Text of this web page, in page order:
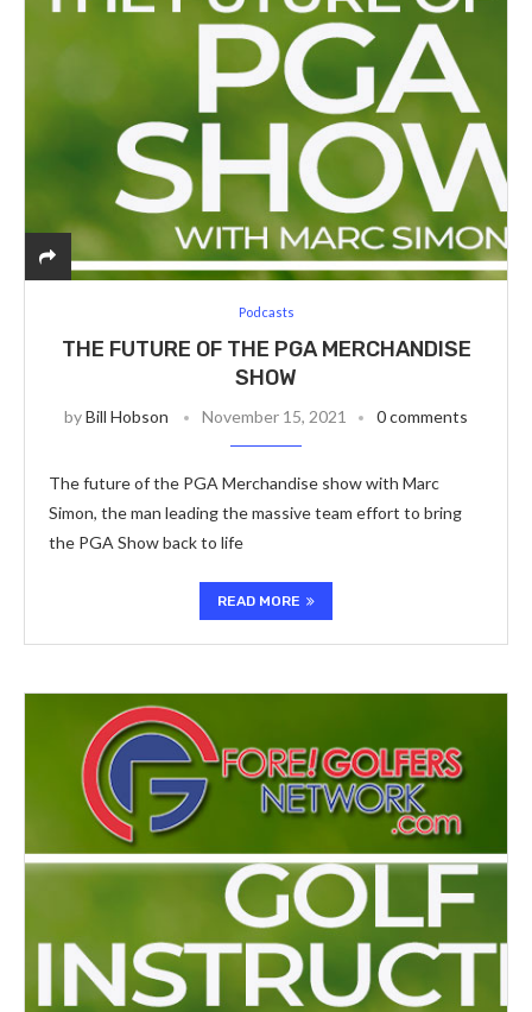
Podcasts
THE FUTURE OF THE PGA MERCHANDISE
SHOW
byBill Hobson November 15, 2021 0 comments
The future of the PGA Merchandise show with Marc
Simon, the man leading the massive team effort to bring
the PGA Show back to life
READ MORE